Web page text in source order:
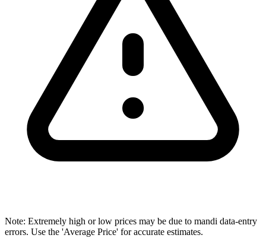
Note: Extremely high or low prices may be due to mandi data-entry
errors. Use the 'Average Price' for accurate estimates.